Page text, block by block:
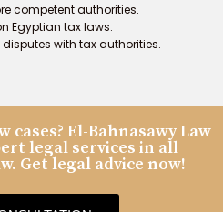
competent authorities.
Egyptian tax laws.
with tax authorities.
El-Bahnasawy Law
legal services in all
Get legal advice now!